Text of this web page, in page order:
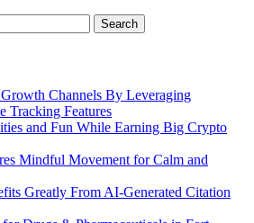
Channels By Leveraging
Tracking Features
and Fun While Earning Big Crypto
Mindful Movement for Calm and
Greatly From AI-Generated Citation